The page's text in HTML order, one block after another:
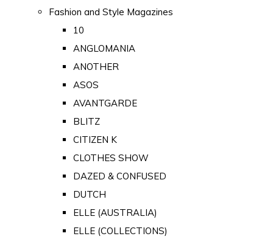
Fashion and Style Magazines
10
ANGLOMANIA
ANOTHER
ASOS
AVANTGARDE
BLITZ
CITIZEN K
CLOTHES SHOW
DAZED & CONFUSED
DUTCH
ELLE (AUSTRALIA)
ELLE (COLLECTIONS)